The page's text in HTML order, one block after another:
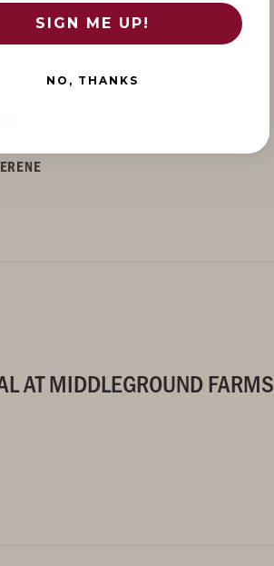
AT MIDDLEGROUND FARMS
SIGN ME UP!
NO, THANKS